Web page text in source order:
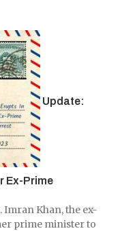
Update:
Ex-Prime
Khan, the ex-
prime minister to